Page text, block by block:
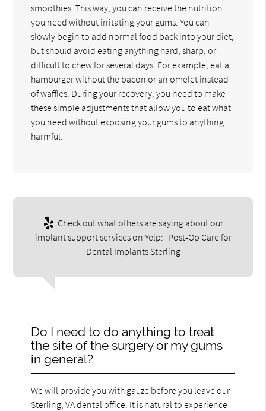
smoothies. This way, you can receive the nutrition
you need without irritating your gums. You can
slowly begin to add normal food back into your diet,
but should avoid eating anything hard, sharp, or
difficult to chew for several days. For example, eat a
hamburger without the bacon or an omelet instead
of waffles. During your recovery, you need to make
these simple adjustments that allow you to eat what
you need without exposing your gums to anything
harmful.
Check out what others are saying about our
implant support services on Yelp: Post-Op Care for
Dental Implants Sterling
Do I need to do anything to treat
the site of the surgery or my gums
in general?
We will provide you with gauze before you leave our
Sterling, VA dental office. It is natural to experience